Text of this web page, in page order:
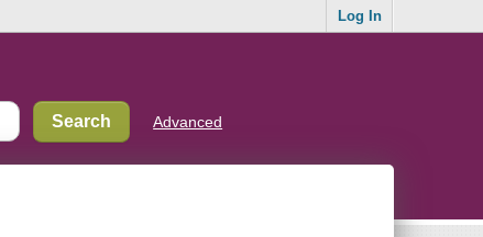
Log In
Advanced